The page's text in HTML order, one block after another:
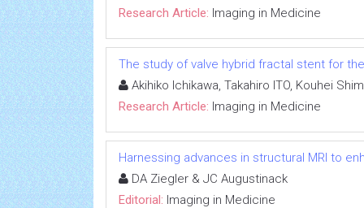
Research Article: Imaging in Medicine
The study of valve hybrid fractal stent for
Akihiko Ichikawa, Takahiro ITO, Kouhei
Research Article: Imaging in Medicine
Harnessing advances in structural MRI to
DA Ziegler & JC Augustinack
Editorial: Imaging in Medicine